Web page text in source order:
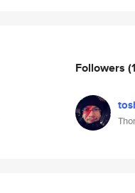
Followers